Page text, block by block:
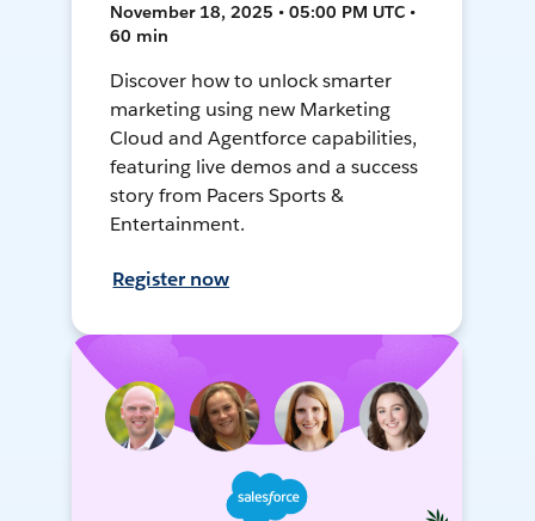
November 18, 2025 • 05:00 PM UTC •
60 min
Discover how to unlock smarter
marketing using new Marketing
Cloud and Agentforce capabilities,
featuring live demos and a success
story from Pacers Sports &
Entertainment.
Register now